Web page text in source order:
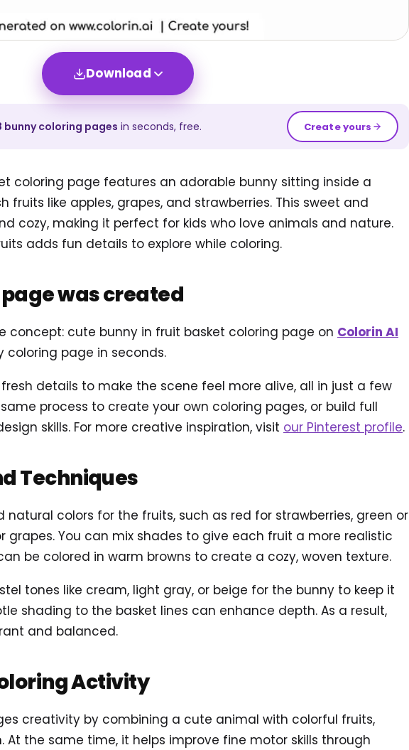
Download
bunnycoloring pages in seconds, free. Create yours
coloring page features an adorable bunny sitting inside a
fruits like apples, grapes, and strawberries. This sweet and
cozy, making it perfect for kids who love animals and nature.
adds fun details to explore while coloring.
was created
concept: cute bunny in fruit basket coloring page on Colorin AI
page in seconds.
details to make the scene feel more alive, all in just a few
process to create your own coloring pages, or build full
skills. For more creative inspiration, visit our Pinterest profile.
Techniques
natural colors for the fruits, such as red for strawberries, green or
grapes. You can mix shades to give each fruit a more realistic
be colored in warm browns to create a cozy, woven texture.
tones like cream, light gray, or beige for the bunny to keep it
shading to the basket lines can enhance depth. As a result,
and balanced.
Activity
creativity by combining a cute animal with colorful fruits,
At the same time, it helps improve fine motor skills through